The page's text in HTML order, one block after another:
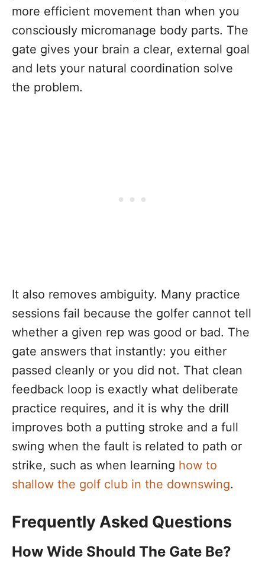
more efficient movement than when you
consciously micromanage body parts. The
gate gives your brain a clear, external goal
and lets your natural coordination solve
the problem.
It also removes ambiguity. Many practice
sessions fail because the golfer cannot tell
whether a given rep was good or bad. The
gate answers that instantly: you either
passed cleanly or you did not. That clean
feedback loop is exactly what deliberate
practice requires, and it is why the drill
improves both a putting stroke and a full
swing when the fault is related to path or
strike, such as when learning how to
shallow the golf club in the downswing.
Frequently Asked Questions
How Wide Should The Gate Be?